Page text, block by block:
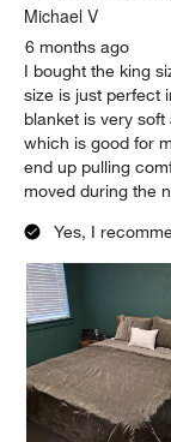
Michael V
6 months ago
I bought the king
size is just perfect
blanket is very
which is good for
end up pulling
moved during the
Yes, I